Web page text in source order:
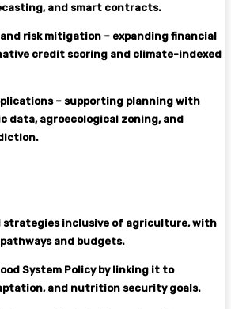
and smart contracts.
risk mitigation – expanding financial
credit scoring and climate-indexed
– supporting planning with
data, agroecological zoning, and
strategies inclusive of agriculture, with
and budgets.
System Policy by linking it to
and nutrition security goals.